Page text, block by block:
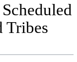
Tribes